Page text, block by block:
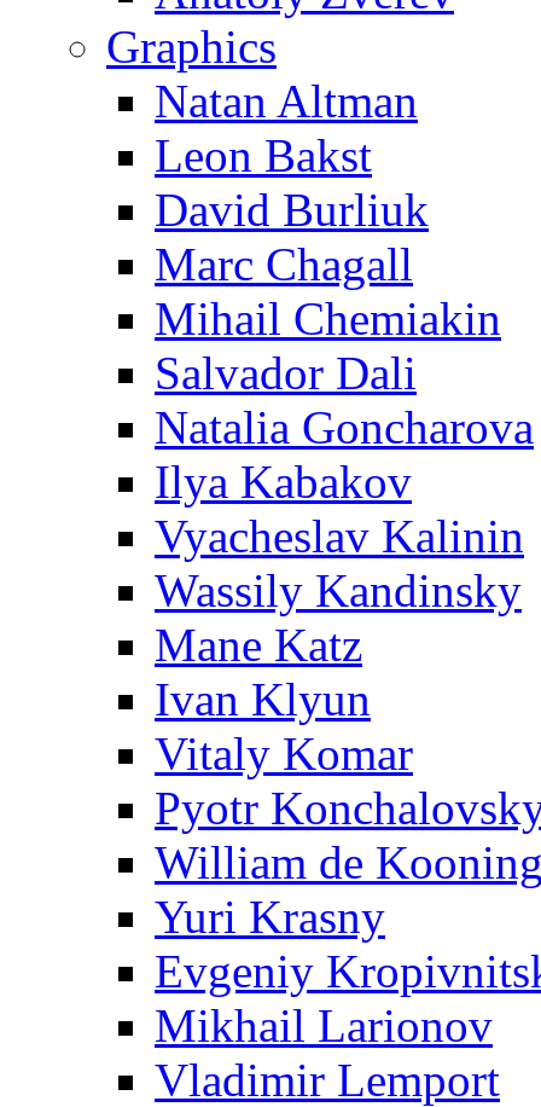
Graphics
Natan Altman
Leon Bakst
David Burliuk
Marc Chagall
Mihail Chemiakin
Salvador Dali
Natalia Goncharova
Ilya Kabakov
Vyacheslav Kalinin
Wassily Kandinsky
Mane Katz
Ivan Klyun
Vitaly Komar
Pyotr
William de
Yuri Krasny
Evgeniy
Mikhail Larionov
Vladimir Lemport